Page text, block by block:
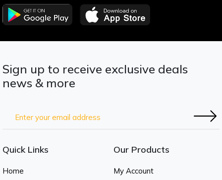
Sign up to receive exclusive deals
news & more
Quick Links
Home
Our Products
My Account